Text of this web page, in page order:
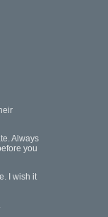
Always
you
I wish it
.